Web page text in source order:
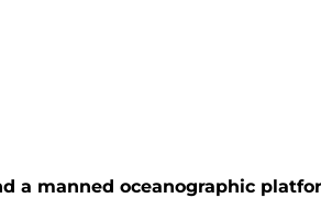
a manned oceanographic